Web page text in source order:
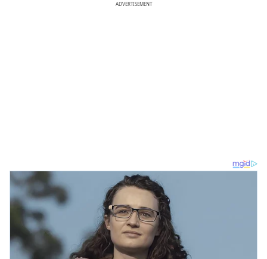
ADVERTISEMENT